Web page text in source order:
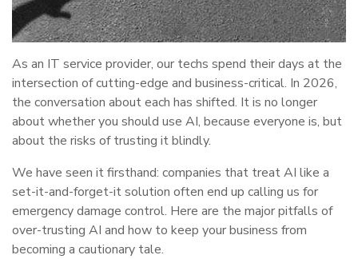
As an IT service provider, our techs spend their days at the
intersection of cutting-edge and business-critical. In 2026,
the conversation about each has shifted. It is no longer
about whether you should use AI, because everyone is, but
about the risks of trusting it blindly.
We have seen it firsthand: companies that treat AI like a
set-it-and-forget-it solution often end up calling us for
emergency damage control. Here are the major pitfalls of
over-trusting AI and how to keep your business from
becoming a cautionary tale.